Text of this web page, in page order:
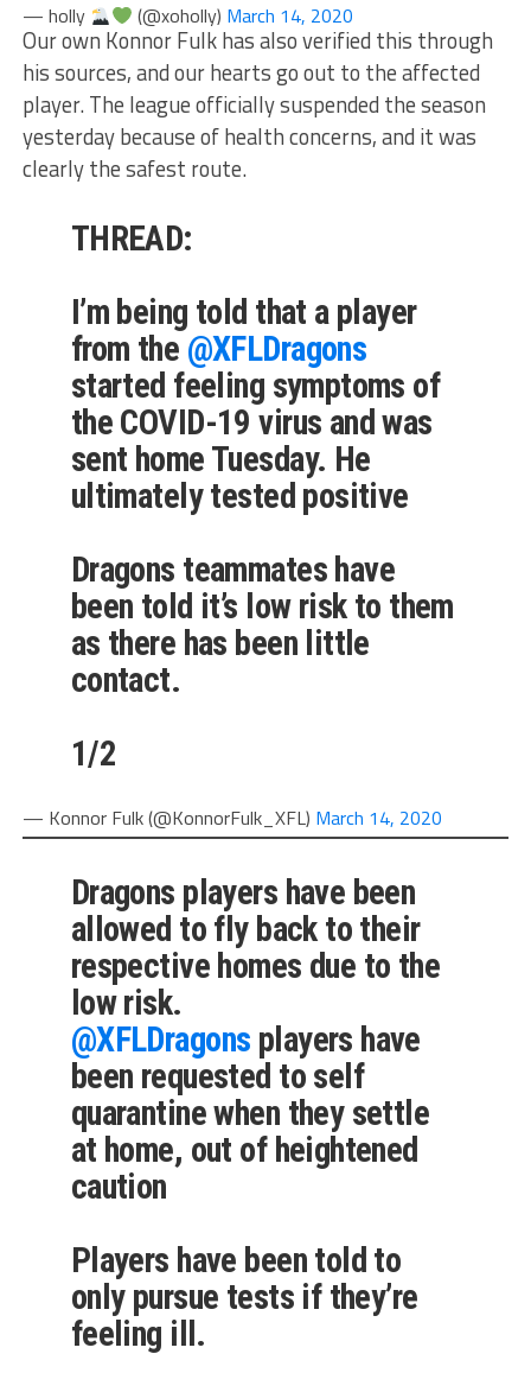
— holly (@xoholly) March 14, 2020
Our own Konnor Fulk has also verified this through
his sources, and our hearts go out to the affected
player. The league officially suspended the season
yesterday because of health concerns, and it was
clearly the safest route.
THREAD:
I’m being told that a player
from the @XFLDragons
started feeling symptoms of
the COVID-19 virus and was
sent home Tuesday. He
ultimately tested positive
Dragons teammates have
been told it’s low risk to them
as there has been little
contact.
1/2
— Konnor Fulk (@KonnorFulk_XFL) March 14, 2020
Dragons players have been
allowed to fly back to their
respective homes due to the
low risk.
@XFLDragons players have
been requested to self
quarantine when they settle
at home, out of heightened
caution
Players have been told to
only pursue tests if they’re
feeling ill.